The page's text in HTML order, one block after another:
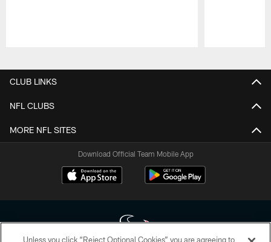
CLUB LINKS
NFL CLUBS
MORE NFL SITES
Download Official Team Mobile App
Unless you click “Reject Optional Cookies” you are agreeing to